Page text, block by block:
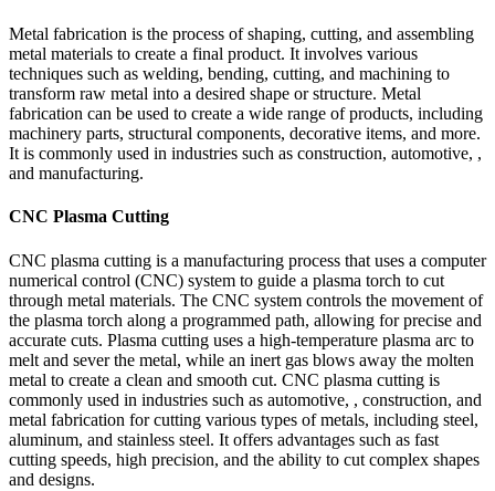
Metal fabrication is the process of shaping, cutting, and assembling
metal materials to create a final product. It involves various
techniques such as welding, bending, cutting, and machining to
transform raw metal into a desired shape or structure. Metal
fabrication can be used to create a wide range of products, including
machinery parts, structural components, decorative items, and more.
It is commonly used in industries such as construction, automotive, ,
and manufacturing.
CNC Plasma Cutting
CNC plasma cutting is a manufacturing process that uses a computer
numerical control (CNC) system to guide a plasma torch to cut
through metal materials. The CNC system controls the movement of
the plasma torch along a programmed path, allowing for precise and
accurate cuts. Plasma cutting uses a high-temperature plasma arc to
melt and sever the metal, while an inert gas blows away the molten
metal to create a clean and smooth cut. CNC plasma cutting is
commonly used in industries such as automotive, , construction, and
metal fabrication for cutting various types of metals, including steel,
aluminum, and stainless steel. It offers advantages such as fast
cutting speeds, high precision, and the ability to cut complex shapes
and designs.